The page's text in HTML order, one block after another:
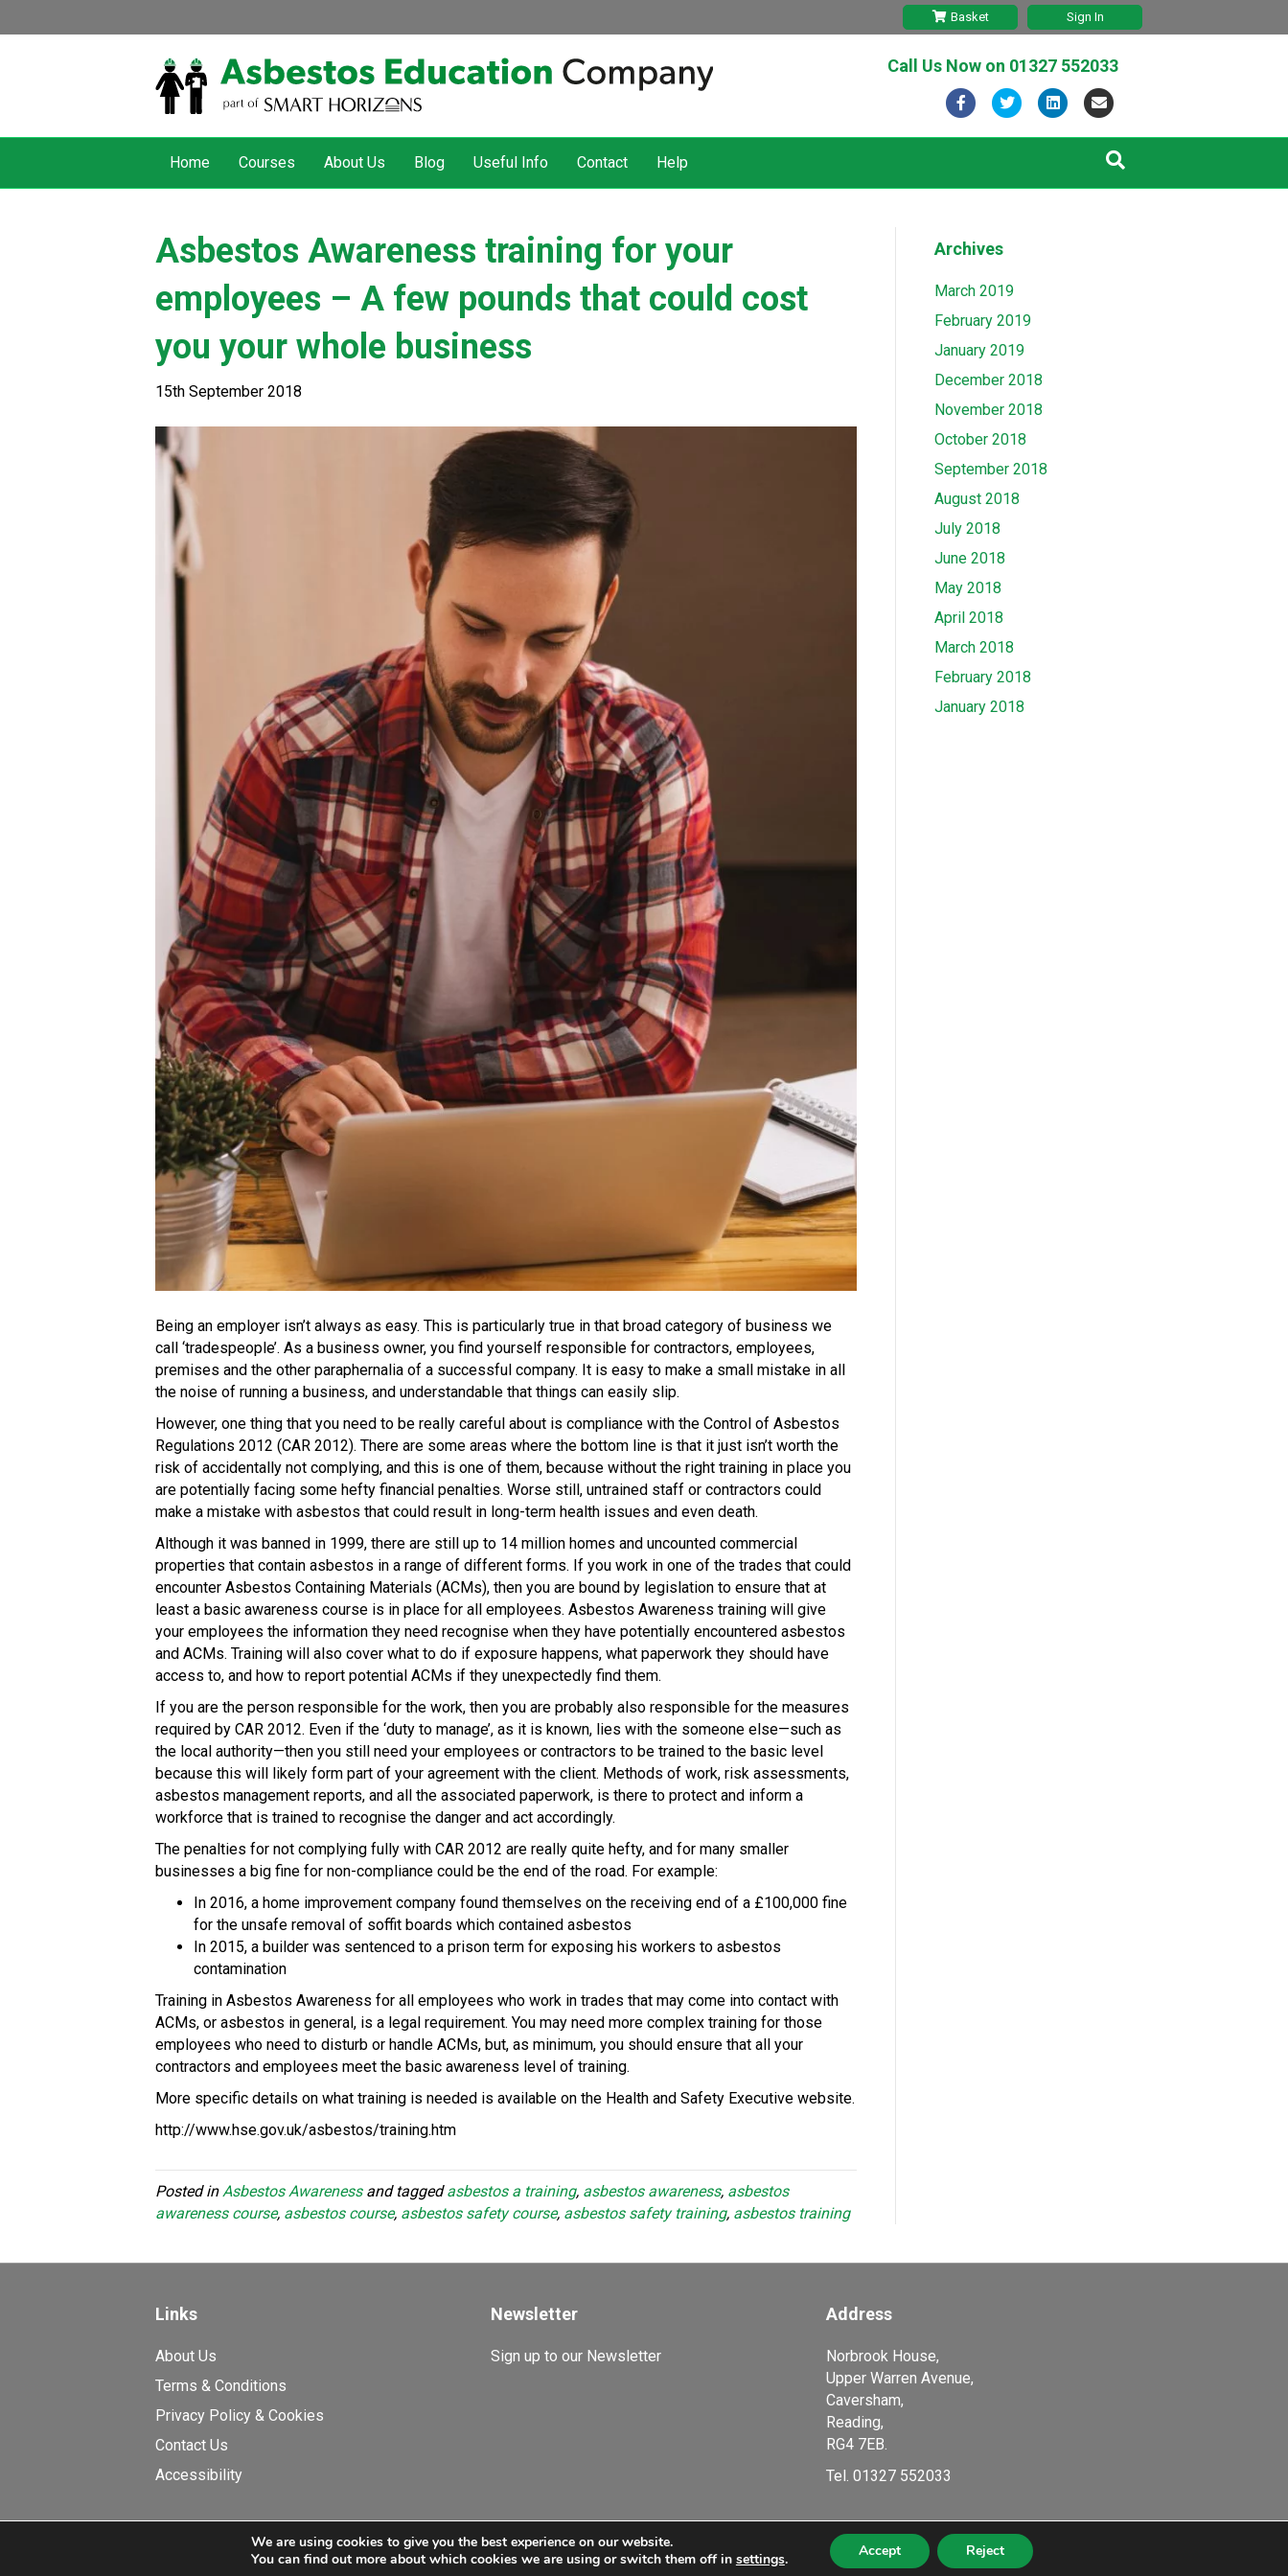
Basket Sign In
Call Us Now on 01327 552033
e
o
o
k
t
k
a
i
Home Courses About Us Blog Useful Info Contact Help
Asbestos Awareness training for your
employees – A few pounds that could cost
you your whole business
15th September 2018
Being an employer isn’t always as easy. This is particularly true in that broad category of business we
call ‘tradespeople’. As a business owner, you find yourself responsible for contractors, employees,
premises and the other paraphernalia of a successful company. It is easy to make a small mistake in all
the noise of running a business, and understandable that things can easily slip.
However, one thing that you need to be really careful about is compliance with the Control of Asbestos
Regulations 2012 (CAR 2012). There are some areas where the bottom line is that it just isn’t worth the
risk of accidentally not complying, and this is one of them, because without the right training in place you
are potentially facing some hefty financial penalties. Worse still, untrained staff or contractors could
make a mistake with asbestos that could result in long-term health issues and even death.
Although it was banned in 1999, there are still up to 14 million homes and uncounted commercial
properties that contain asbestos in a range of different forms. If you work in one of the trades that could
encounter Asbestos Containing Materials (ACMs), then you are bound by legislation to ensure that at
least a basic awareness course is in place for all employees. Asbestos Awareness training will give
your employees the information they need recognise when they have potentially encountered asbestos
and ACMs. Training will also cover what to do if exposure happens, what paperwork they should have
access to, and how to report potential ACMs if they unexpectedly find them.
If you are the person responsible for the work, then you are probably also responsible for the measures
required by CAR 2012. Even if the ‘duty to manage’, as it is known, lies with the someone else—such as
the local authority—then you still need your employees or contractors to be trained to the basic level
because this will likely form part of your agreement with the client. Methods of work, risk assessments,
asbestos management reports, and all the associated paperwork, is there to protect and inform a
workforce that is trained to recognise the danger and act accordingly.
The penalties for not complying fully with CAR 2012 are really quite hefty, and for many smaller
businesses a big fine for non-compliance could be the end of the road. For example:
In 2016, a home improvement company found themselves on the receiving end of a £100,000 fine
for the unsafe removal of soffit boards which contained asbestos
In 2015, a builder was sentenced to a prison term for exposing his workers to asbestos
contamination
Training in Asbestos Awareness for all employees who work in trades that may come into contact with
ACMs, or asbestos in general, is a legal requirement. You may need more complex training for those
employees who need to disturb or handle ACMs, but, as minimum, you should ensure that all your
contractors and employees meet the basic awareness level of training.
More specific details on what training is needed is available on the Health and Safety Executive website.
http://www.hse.gov.uk/asbestos/training.htm
Posted inAsbestos Awarenessand taggedasbestos a training, asbestos awareness, asbestos
awareness course, asbestos course, asbestos safety course, asbestos safety training, asbestos training
Archives
March 2019
February 2019
January 2019
December 2018
November 2018
October 2018
September 2018
August 2018
July 2018
June 2018
May 2018
April 2018
March 2018
February 2018
January 2018
Links
About Us
Terms & Conditions
Privacy Policy & Cookies
Contact Us
Accessibility
Newsletter
Sign up to our Newsletter
Address
Norbrook House,
Upper Warren Avenue,
Caversham,
Reading,
RG4 7EB.
Tel. 01327 552033
© Copyright 2026 Asbestos Education Company, a trading name of Smart Horizons Ltd. Company Number 6448634, VAT Number 105 0250 78
We are using cookies to give you the best experience on our website.
You can find out more about which cookies we are using or switch them off in settings. Accept Reject